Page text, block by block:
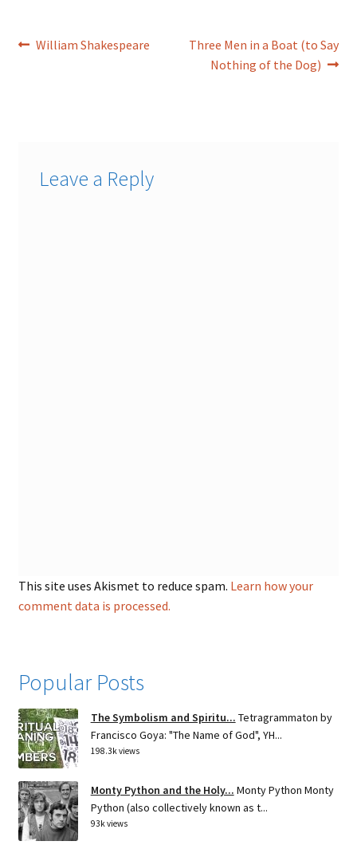
Post
Previous
William Shakespeare
Next
post:
Three Men in a Boat (to Say
Nothing of the Dog)
Leave a Reply
This site uses Akismet to reduce spam. Learn how your
comment data is processed.
Popular Posts
The Symbolism and Spiritu... Tetragrammaton by
Francisco Goya: "The Name of God", YH...
198.3k views
Monty Python and the Holy... Monty Python Monty
Python (also collectively known as t...
93k views